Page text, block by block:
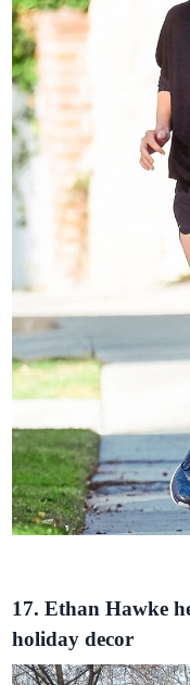
17. Ethan Hawke
holiday decor